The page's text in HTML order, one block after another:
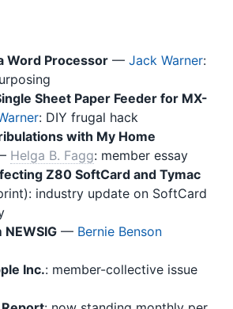
Word Processor — Jack Warner:
Sheet Paper Feeder for MX-
: DIY frugal hack
with My Home
Helga B. Fagg: member essay
Z80 SoftCard and Tymac
industry update on SoftCard
— Bernie Benson
Inc.: member-collective issue